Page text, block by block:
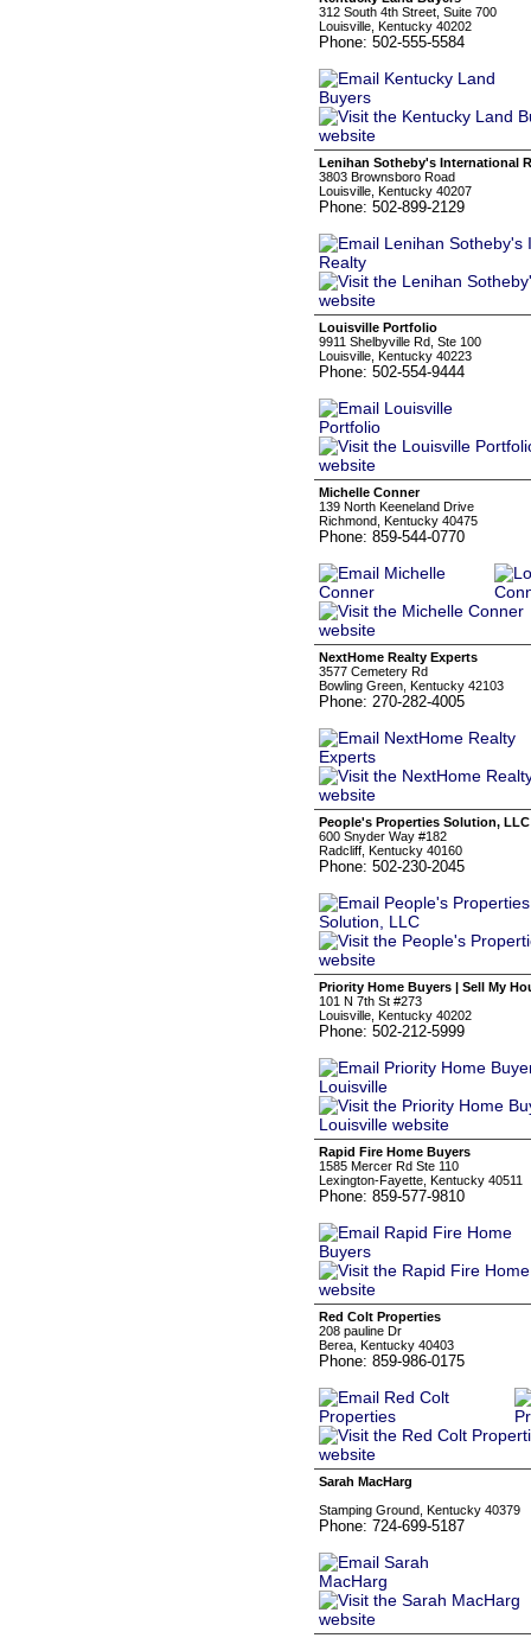
312 South 4th Street, Suite 700
Louisville, Kentucky 40202
Phone: 502-555-5584
Lenihan Sotheby's International
3803 Brownsboro Road
Louisville, Kentucky 40207
Phone: 502-899-2129
Louisville Portfolio
9911 Shelbyville Rd, Ste 100
Louisville, Kentucky 40223
Phone: 502-554-9444
Michelle Conner
139 North Keeneland Drive
Richmond, Kentucky 40475
Phone: 859-544-0770
NextHome Realty Experts
3577 Cemetery Rd
Bowling Green, Kentucky 42103
Phone: 270-282-4005
People's Properties Solution, LLC
600 Snyder Way #182
Radcliff, Kentucky 40160
Phone: 502-230-2045
Priority Home Buyers | Sell My
101 N 7th St #273
Louisville, Kentucky 40202
Phone: 502-212-5999
Rapid Fire Home Buyers
1585 Mercer Rd Ste 110
Lexington-Fayette, Kentucky 40511
Phone: 859-577-9810
Red Colt Properties
208 pauline Dr
Berea, Kentucky 40403
Phone: 859-986-0175
Sarah MacHarg
Stamping Ground, Kentucky 40379
Phone: 724-699-5187